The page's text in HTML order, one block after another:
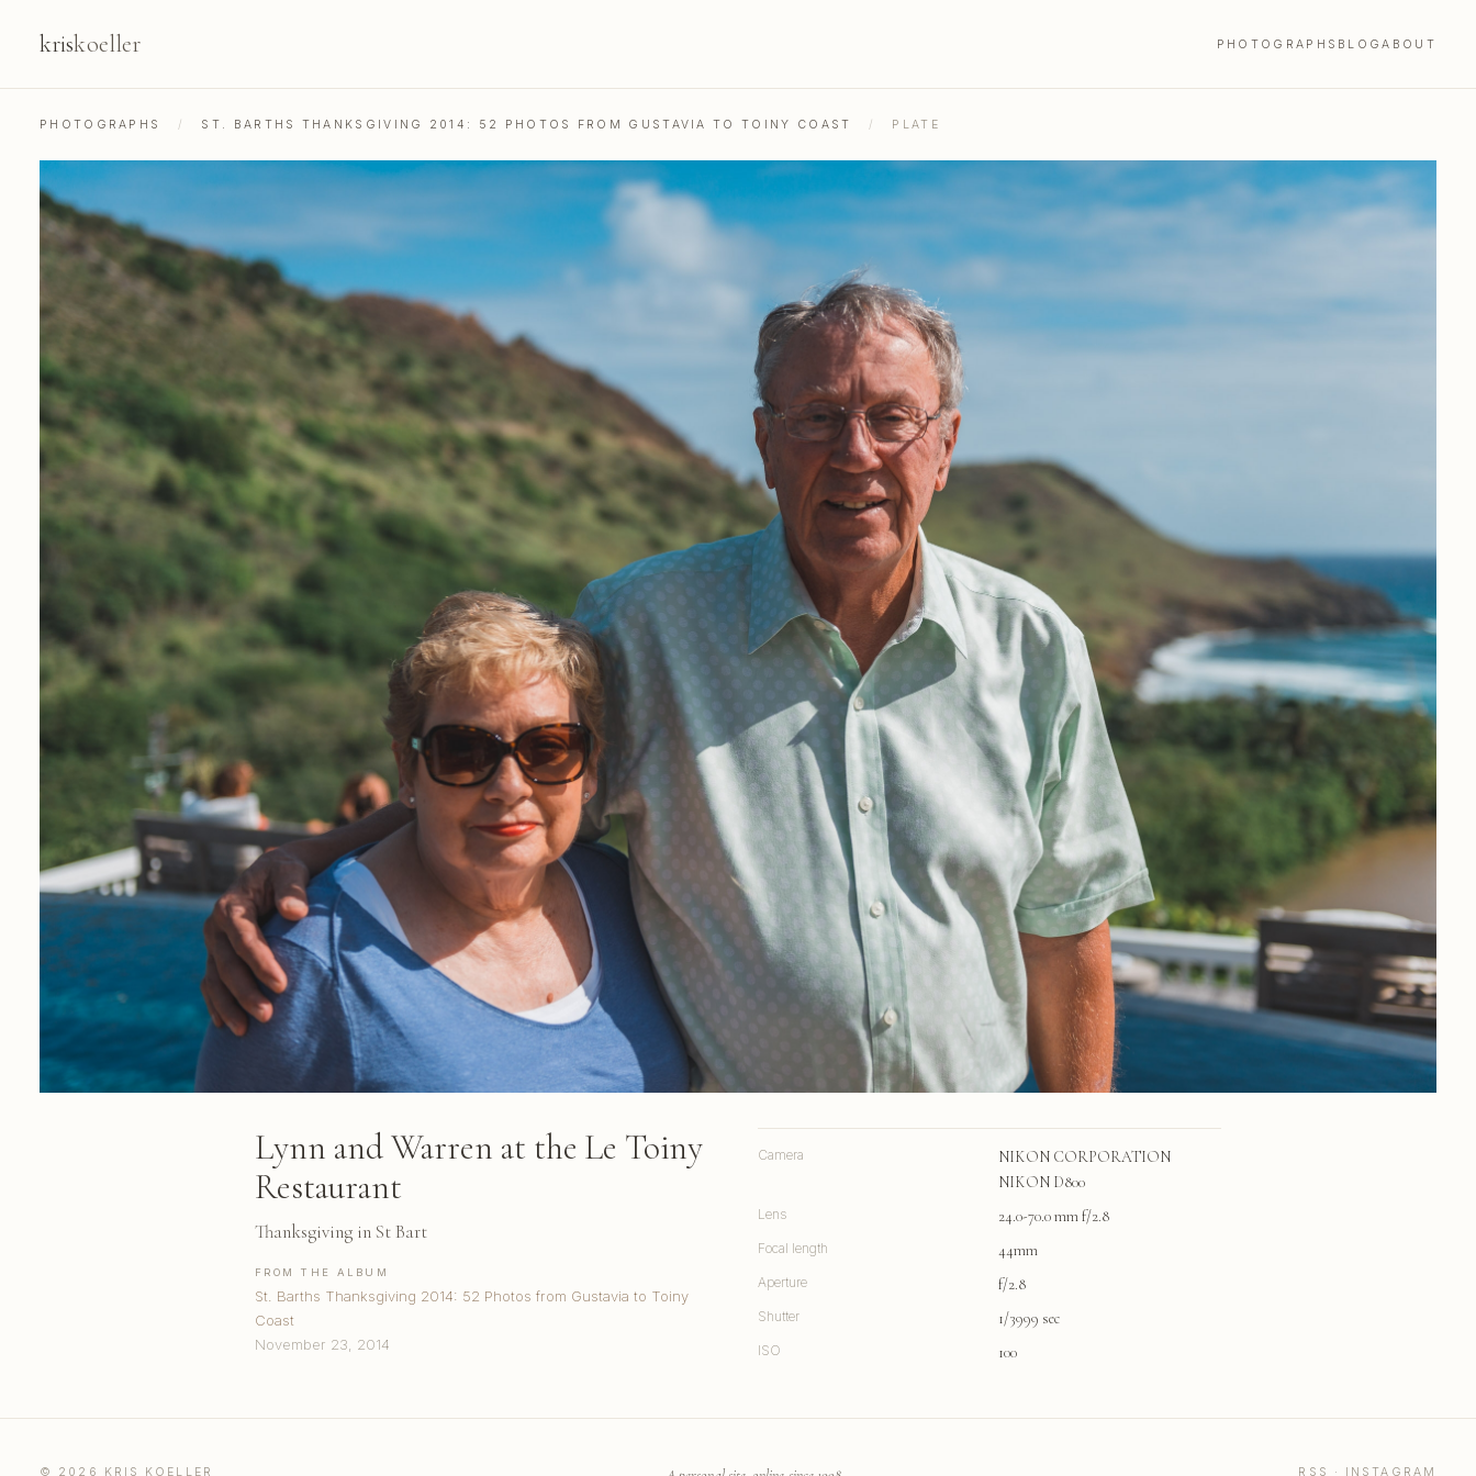
kriskoeller PHOTOGRAPHS BLOGABOUT
PHOTOGRAPHS / ST. BARTHS THANKSGIVING 2014: 52 PHOTOS FROM GUSTAVIA TO TOINY COAST / PLATE
Lynn and Warren at the Le Toiny
Restaurant
Thanksgiving in St Bart
FROM THE ALBUM
St. Barths Thanksgiving 2014: 52 Photos from Gustavia to Toiny
Coast
November 23, 2014
Camera
NIKON CORPORATION
NIKON D800
Lens 24.0-70.0 mm f/2.8
Focal length 44mm
Aperture f/2.8
Shutter 1/3999 sec
ISO 100
© 2026 KRIS KOELLER RSS · INSTAGRAM